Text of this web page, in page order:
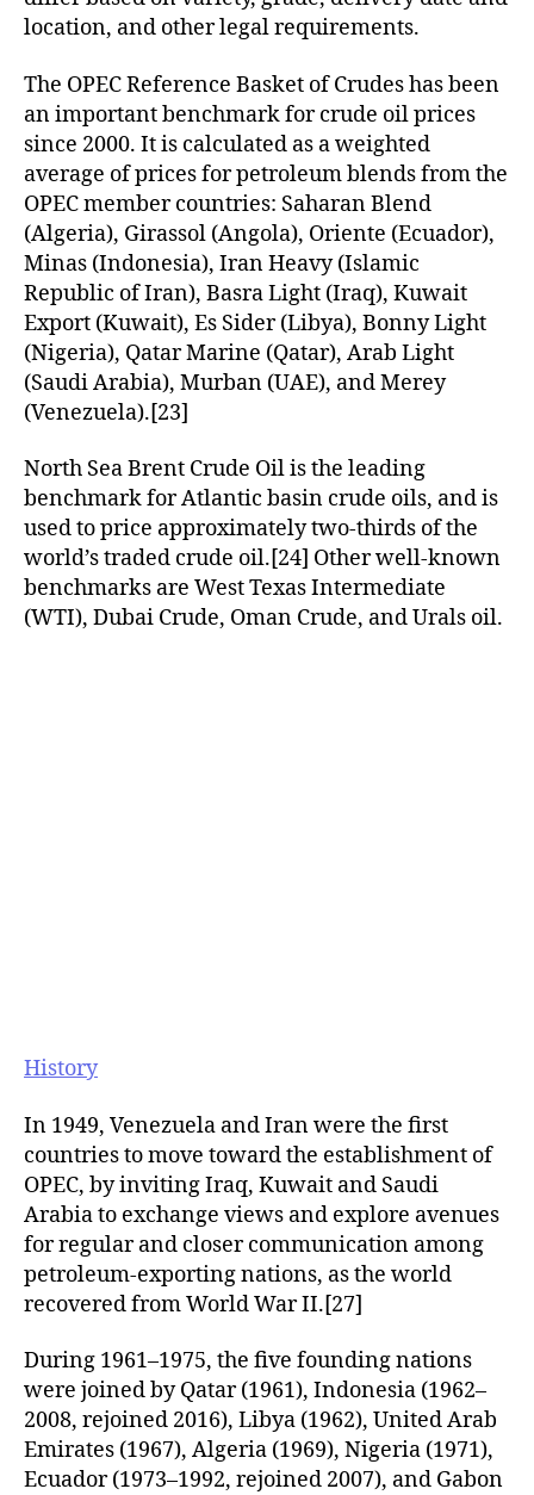
location, and other legal requirements.
The OPEC Reference Basket of Crudes has been
an important benchmark for crude oil prices
since 2000. It is calculated as a weighted
average of prices for petroleum blends from the
OPEC member countries: Saharan Blend
(Algeria), Girassol (Angola), Oriente (Ecuador),
Minas (Indonesia), Iran Heavy (Islamic
Republic of Iran), Basra Light (Iraq), Kuwait
Export (Kuwait), Es Sider (Libya), Bonny Light
(Nigeria), Qatar Marine (Qatar), Arab Light
(Saudi Arabia), Murban (UAE), and Merey
(Venezuela).[23]
North Sea Brent Crude Oil is the leading
benchmark for Atlantic basin crude oils, and is
used to price approximately two-thirds of the
world’s traded crude oil.[24] Other well-known
benchmarks are West Texas Intermediate
(WTI), Dubai Crude, Oman Crude, and Urals oil.
History
In 1949, Venezuela and Iran were the first
countries to move toward the establishment of
OPEC, by inviting Iraq, Kuwait and Saudi
Arabia to exchange views and explore avenues
for regular and closer communication among
petroleum-exporting nations, as the world
recovered from World War II.[27]
During 1961–1975, the five founding nations
were joined by Qatar (1961), Indonesia (1962–
2008, rejoined 2016), Libya (1962), United Arab
Emirates (1967), Algeria (1969), Nigeria (1971),
Ecuador (1973–1992, rejoined 2007), and Gabon